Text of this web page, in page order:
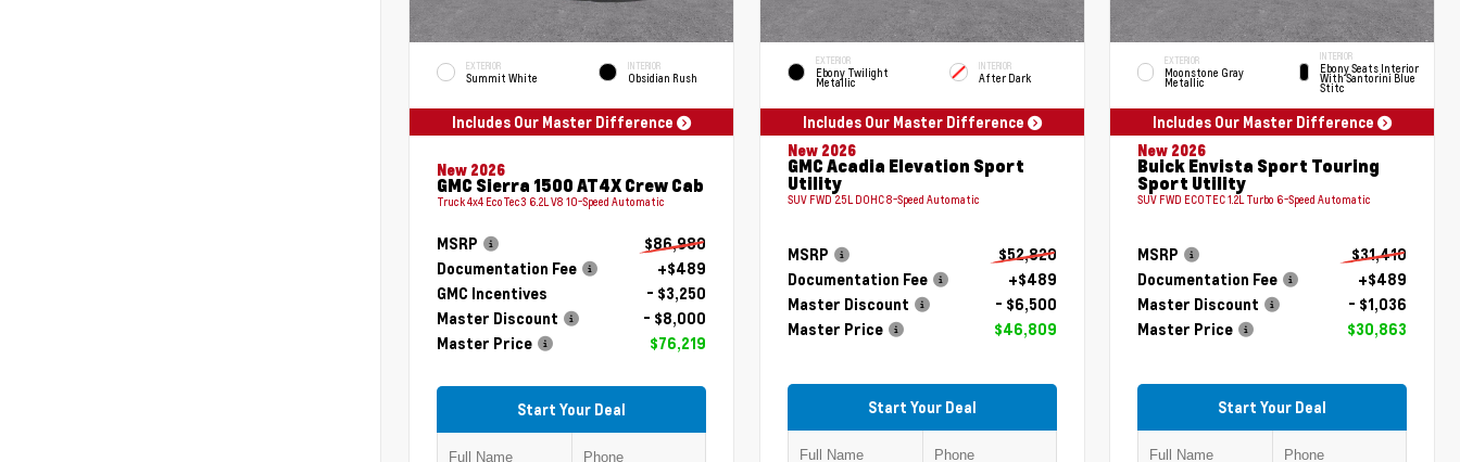
EXTERIOR
Summit White
INTERIOR
Obsidian Rush
Includes Our Master Difference
New 2026
GMC Sierra 1500 AT4X Crew Cab
Truck 4x4 EcoTec3 6.2L V8 10-Speed Automatic
MSRP
$86,980
Documentation Fee
+$489
GMC Incentives
- $3,250
Master Discount
- $8,000
Master Price
$76,219
Start Your Deal
EXTERIOR
Ebony Twilight
Metallic
INTERIOR
After Dark
Includes Our Master Difference
New 2026
GMC Acadia Elevation Sport
Utility
SUV FWD 2.5L DOHC 8-Speed Automatic
MSRP
$52,820
Documentation Fee
+$489
Master Discount
- $6,500
Master Price
$46,809
Start Your Deal
EXTERIOR
Moonstone Gray
Metallic
INTERIOR
Ebony Seats Interior
With Santorini Blue
Stitc
Includes Our Master Difference
New 2026
Buick Envista Sport Touring
Sport Utility
SUV FWD ECOTEC 1.2L Turbo 6-Speed Automatic
MSRP
$31,410
Documentation Fee
+$489
Master Discount
- $1,036
Master Price
$30,863
Start Your Deal